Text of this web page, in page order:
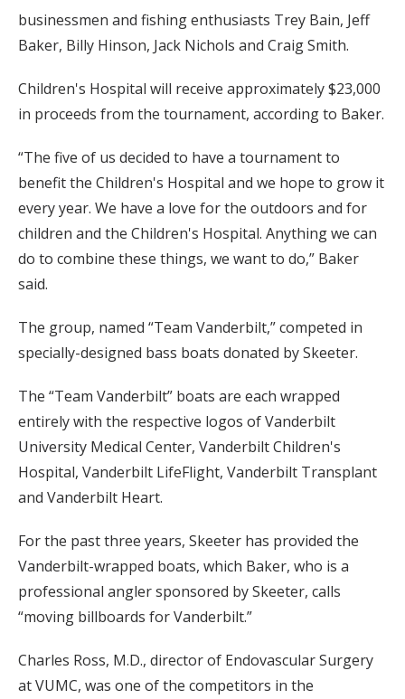
businessmen and fishing enthusiasts Trey Bain, Jeff
Baker, Billy Hinson, Jack Nichols and Craig Smith.
Children's Hospital will receive approximately $23,000
in proceeds from the tournament, according to Baker.
“The five of us decided to have a tournament to
benefit the Children's Hospital and we hope to grow it
every year. We have a love for the outdoors and for
children and the Children's Hospital. Anything we can
do to combine these things, we want to do,” Baker
said.
The group, named “Team Vanderbilt,” competed in
specially-designed bass boats donated by Skeeter.
The “Team Vanderbilt” boats are each wrapped
entirely with the respective logos of Vanderbilt
University Medical Center, Vanderbilt Children's
Hospital, Vanderbilt LifeFlight, Vanderbilt Transplant
and Vanderbilt Heart.
For the past three years, Skeeter has provided the
Vanderbilt-wrapped boats, which Baker, who is a
professional angler sponsored by Skeeter, calls
“moving billboards for Vanderbilt.”
Charles Ross, M.D., director of Endovascular Surgery
at VUMC, was one of the competitors in the